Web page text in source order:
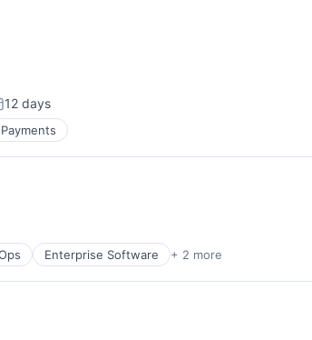
12 days
Payments
Enterprise Software + 2 more